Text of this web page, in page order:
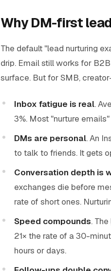
Why DM-first
The default "lead nurturing
drip. Email still works for
surface. But for SMB,
Inbox fatigue is real.
3%. Most "nurture
DMs are personal. An
to talk to friends. It gets
Conversation depth is
exchanges die before
rate of short ones.
Speed compounds. The
21× the rate of a 30-
hours or days.